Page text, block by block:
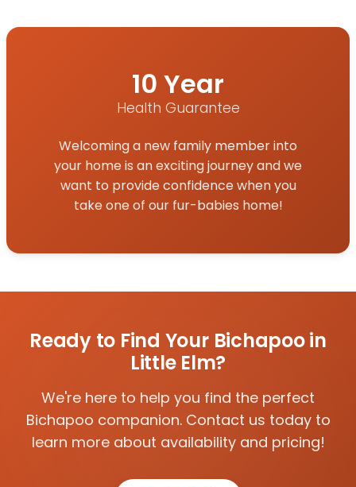
10 Year
Health Guarantee
Welcoming a new family member into
your home is an exciting journey and we
want to provide confidence when you
take one of our fur-babies home!
Ready to Find Your Bichapoo in
Little Elm?
We're here to help you find the perfect
Bichapoo companion. Contact us today to
learn more about availability and pricing!